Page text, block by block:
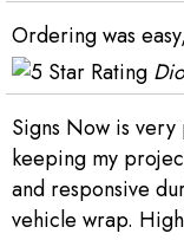
Ordering was
Signs Now is
keeping my
and responsive
vehicle wrap.